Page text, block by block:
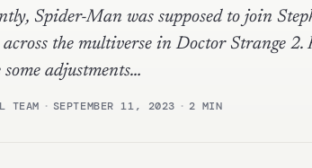
Spider-Man was supposed to join
the multiverse in Doctor Strange 2.
some adjustments…
TEAM · SEPTEMBER 11, 2023 · 2 MIN